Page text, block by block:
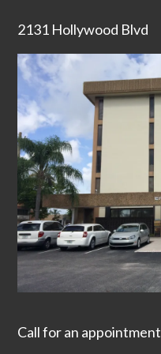
2131 Hollywood Blvd
Call for an appointment